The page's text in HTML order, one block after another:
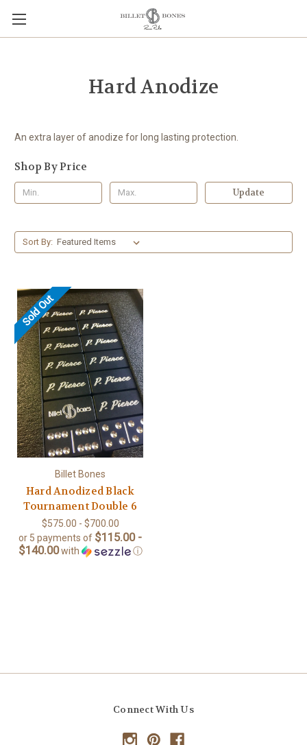
Hard Anodize
An extra layer of anodize for long lasting protection.
Shop By Price
Update
Sort By:
Sold Out
Billet Bones
Hard Anodized Black
Tournament Double 6
$575.00 - $700.00
or 5 payments of $115.00 -
$140.00with ⓘ
Connect With Us